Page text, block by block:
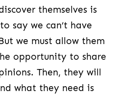
themselves is
say we can’t have
we must allow them
opportunity to share
Then, they will
what they need is